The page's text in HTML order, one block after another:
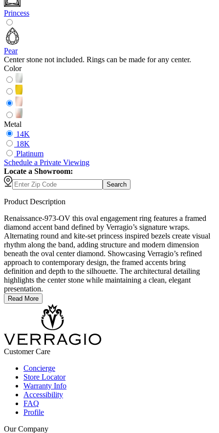
Princess
Pear
Center stone not included. Rings can be made for any center.
Color
Metal
14K
18K
Platinum
Schedule a Private Viewing
Locate a Showroom:
Search
Product Description
Renaissance-973-OV this oval engagement ring features a framed
diamond accent band defined by Verragio’s signature wraps.
Alternating round and kite-set princess inspired bezels create visual
rhythm along the band, adding structure and modern dimension
beneath the oval center diamond. Showcasing Verragio’s refined
approach to contemporary design, the framed accents bring
definition and depth to the silhouette. The architectural detailing
highlights the center stone while maintaining a clean, elegant
presentation.
Read More
Customer Care
Concierge
Store Locator
Warranty Info
Accessibility
FAQ
Profile
Our Company